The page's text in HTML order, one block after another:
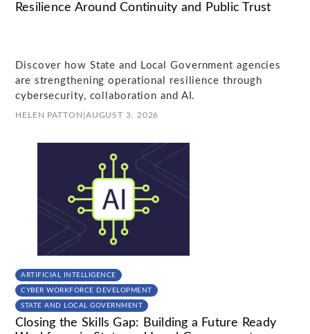
Resilience Around Continuity and Public Trust
Discover how State and Local Government agencies
are strengthening operational resilience through
cybersecurity, collaboration and AI.
HELEN PATTON AUGUST 3, 2026
ARTIFICIAL INTELLIGENCE
CYBER WORKFORCE DEVELOPMENT
STATE AND LOCAL GOVERNMENT
Closing the Skills Gap: Building a Future Ready